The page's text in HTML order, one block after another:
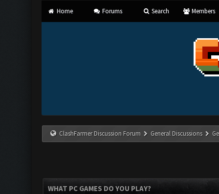
Home Forums Search Members
ClashFarmer Discussion Forum General Discussions
WHAT PC GAMES DO YOU PLAY?